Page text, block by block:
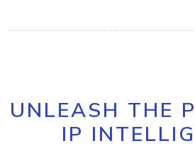
UNLEASH THE
IP